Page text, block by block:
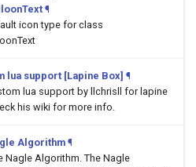
¶
icon type for class
lua support [Lapine Box] ¶
lua support by llchrisll for lapine
his wiki for more info.
Algorithm ¶
Nagle Algorithm. The Nagle